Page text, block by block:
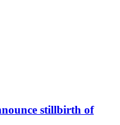
stillbirth of